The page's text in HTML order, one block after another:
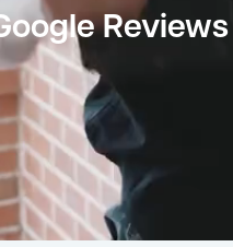
Reviews